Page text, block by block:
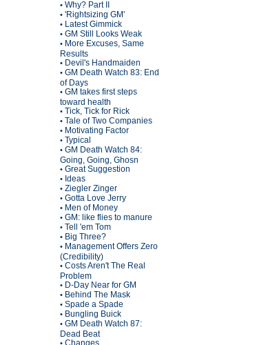
• Why? Part II
• 'Rightsizing GM'
• Latest Gimmick
• GM Still Looks Weak
• More Excuses, Same
Results
• Devil's Handmaiden
• GM Death Watch 83: End
of Days
• GM takes first steps
toward health
• Tick, Tick for Rick
• Tale of Two Companies
• Motivating Factor
• Typical
• GM Death Watch 84:
Going, Going, Ghosn
• Great Suggestion
• Ideas
• Ziegler Zinger
• Gotta Love Jerry
• Men of Money
• GM: like flies to manure
• Tell 'em Tom
• Big Three?
• Management Offers Zero
(Credibility)
• Costs Aren't The Real
Problem
• D-Day Near for GM
• Behind The Mask
• Spade a Spade
• Bungling Buick
• GM Death Watch 87:
Dead Beat
• Changes